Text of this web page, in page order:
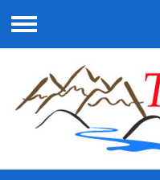
Menu